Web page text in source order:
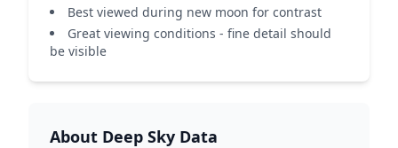
Best viewed during new moon for contrast
Great viewing conditions - fine detail should
be visible
About Deep Sky Data